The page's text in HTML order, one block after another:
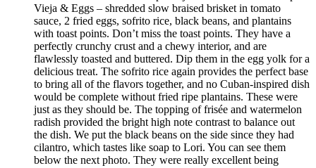
Vieja & Eggs – shredded slow braised brisket in tomato
sauce, 2 fried eggs, sofrito rice, black beans, and plantains
with toast points. Don’t miss the toast points. They have a
perfectly crunchy crust and a chewy interior, and are
flawlessly toasted and buttered. Dip them in the egg yolk for a
delicious treat. The sofrito rice again provides the perfect base
to bring all of the flavors together, and no Cuban-inspired dish
would be complete without fried ripe plantains. These were
just as they should be. The topping of frisée and watermelon
radish provided the bright high note contrast to balance out
the dish. We put the black beans on the side since they had
cilantro, which tastes like soap to Lori. You can see them
below the next photo. They were really excellent being